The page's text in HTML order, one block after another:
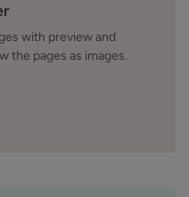
with preview and
the pages as images.